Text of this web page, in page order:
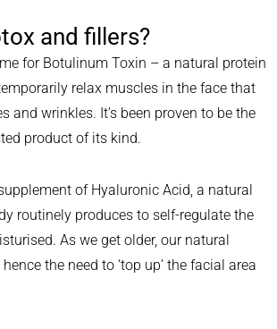
and fillers?
for Botulinum Toxin – a natural protein
relax muscles in the face that
and wrinkles. It’s been proven to be the
product of its kind.
of Hyaluronic Acid, a natural
routinely produces to self-regulate the
As we get older, our natural
the need to ‘top up’ the facial area